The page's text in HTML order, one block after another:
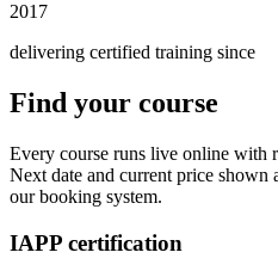
2017
delivering certified training since
Find your course
Every course runs live online with
Next date and current price shown
our booking system.
IAPP certification